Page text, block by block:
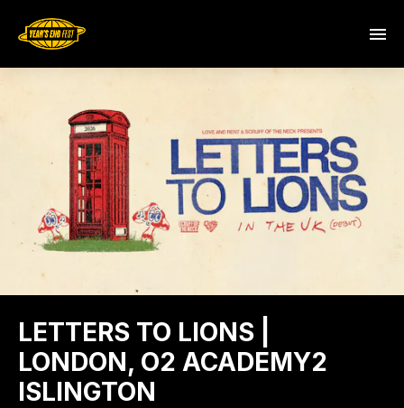
LETTERS TO LIONS |
LONDON, O2 ACADEMY2
ISLINGTON